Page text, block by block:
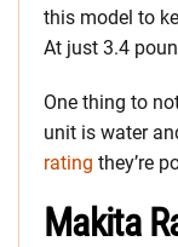
this model to
At just 3.4
One thing to
unit is water
rating they’re
Makita